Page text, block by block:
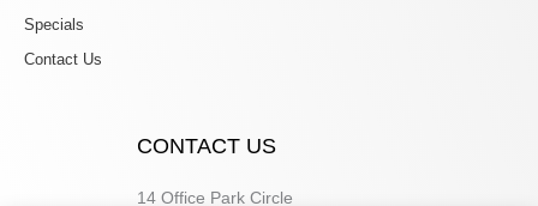
Specials
Contact Us
CONTACT US
14 Office Park Circle